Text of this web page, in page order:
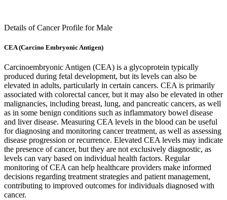
Details of Cancer Profile for Male
CEA (Carcino Embryonic Antigen)
Carcinoembryonic Antigen (CEA) is a glycoprotein typically
produced during fetal development, but its levels can also be
elevated in adults, particularly in certain cancers. CEA is primarily
associated with colorectal cancer, but it may also be elevated in other
malignancies, including breast, lung, and pancreatic cancers, as well
as in some benign conditions such as inflammatory bowel disease
and liver disease. Measuring CEA levels in the blood can be useful
for diagnosing and monitoring cancer treatment, as well as assessing
disease progression or recurrence. Elevated CEA levels may indicate
the presence of cancer, but they are not exclusively diagnostic, as
levels can vary based on individual health factors. Regular
monitoring of CEA can help healthcare providers make informed
decisions regarding treatment strategies and patient management,
contributing to improved outcomes for individuals diagnosed with
cancer.